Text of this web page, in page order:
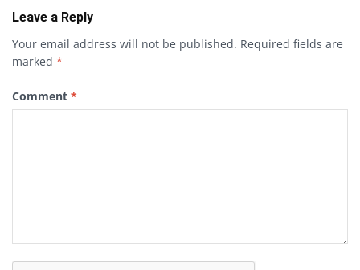
Leave a Reply
Your email address will not be published. Required fields are
marked *
Comment *